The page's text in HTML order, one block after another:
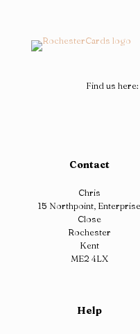
Find us here:
Contact
Chris
15 Northpoint, Enterprise
Close
Rochester
Kent
ME2 4LX
Help